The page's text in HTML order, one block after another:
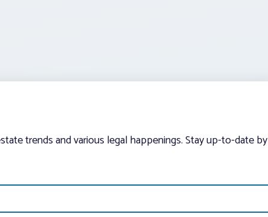
trends and various legal happenings. Stay up-to-date